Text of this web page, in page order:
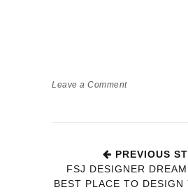
Leave a Comment
PREVIOUS
FSJ DESIGNER
BEST PLACE TO DESIGN